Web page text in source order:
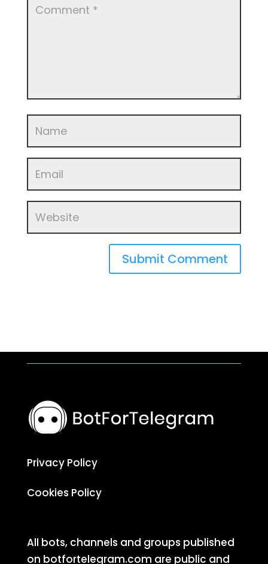
Submit Comment
Privacy Policy
Cookies Policy
All bots, channels and groups published
on botfortelegram.com are public and